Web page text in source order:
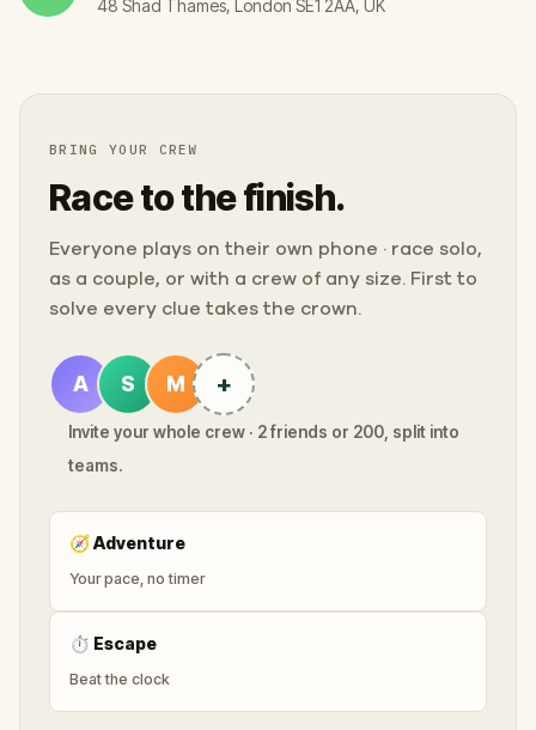
48 Shad Thames, London SE1 2AA, UK
BRING YOUR CREW
Race to the finish.
Everyone plays on their own phone · race solo,
as a couple, or with a crew of any size. First to
solve every clue takes the crown.
A S M +
Invite your whole crew · 2 friends or 200, split into
teams.
🧭Adventure
Your pace, no timer
⏱ Escape
Beat the clock